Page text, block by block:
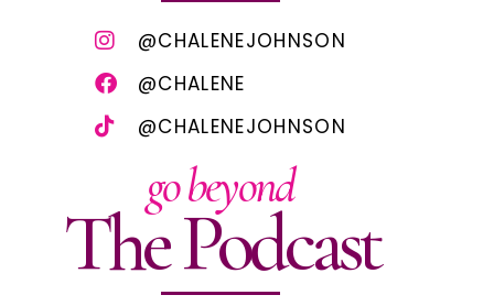
@CHALENEJOHNSON
@CHALENE
@CHALENEJOHNSON
go beyond
The Podcast